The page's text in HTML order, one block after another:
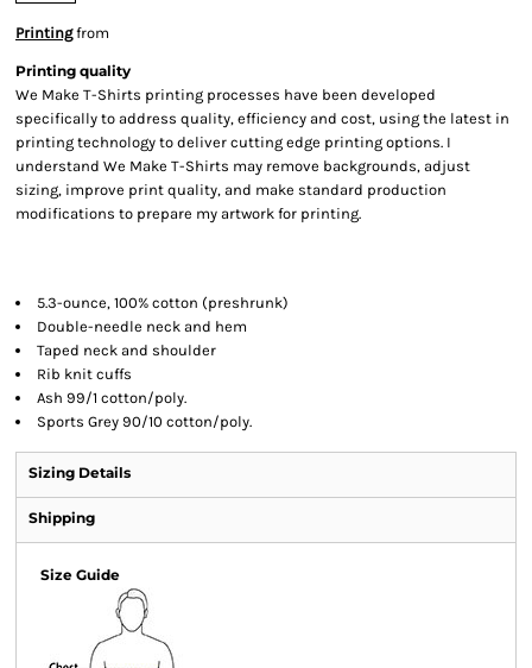
Printingfrom
Printing quality
We Make T-Shirts printing processes have been developed
specifically to address quality, efficiency and cost, using the latest in
printing technology to deliver cutting edge printing options. I
understand We Make T-Shirts may remove backgrounds, adjust
sizing, improve print quality, and make standard production
modifications to prepare my artwork for printing.
5.3-ounce, 100% cotton (preshrunk)
Double-needle neck and hem
Taped neck and shoulder
Rib knit cuffs
Ash 99/1 cotton/poly.
Sports Grey 90/10 cotton/poly.
Sizing Details
Shipping
Size Guide